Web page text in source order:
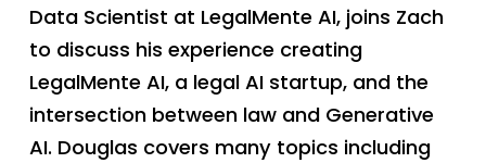
Data Scientist at LegalMente AI, joins Zach
to discuss his experience creating
LegalMente AI, a legal AI startup, and the
intersection between law and Generative
AI. Douglas covers many topics including